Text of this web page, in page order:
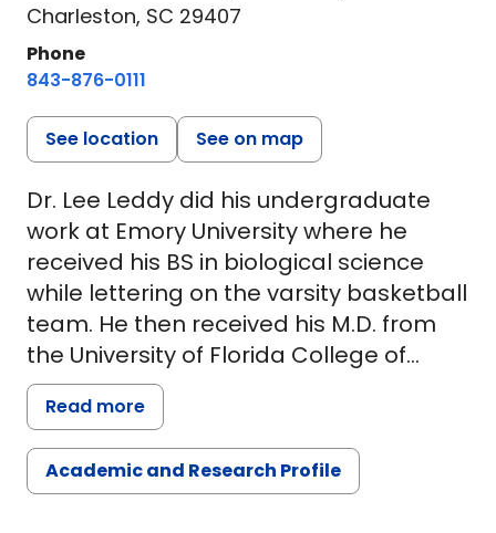
Charleston, SC 29407
Phone
843-876-0111
See location See on map
Dr. Lee Leddy did his undergraduate
work at Emory University where he
received his BS in biological science
while lettering on the varsity basketball
team. He then received his M.D. from
the University of Florida College of
Medicine in Gainesville, Florida. Dr.
Leddy went back to Emory University to
complete his internship and residency
in the Department of Orthopaedic
Read more
Academic and Research Profile